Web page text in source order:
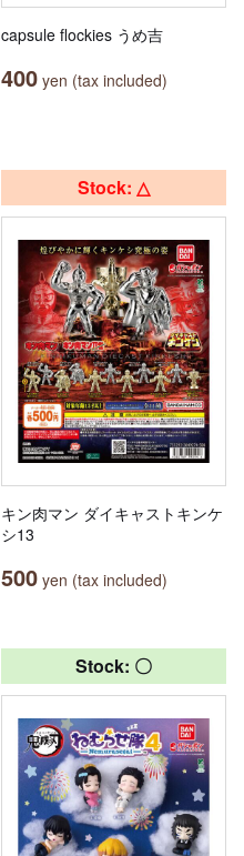
capsule flockies うめ吉
400 yen (tax included)
Stock: △
キン肉マン ダイキャストキンケ
シ13
500 yen (tax included)
Stock: 〇